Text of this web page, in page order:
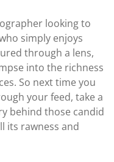
looking to
simply enjoys
through a lens,
into the richness
So next time you
your feed, take a
behind those candid
its rawness and